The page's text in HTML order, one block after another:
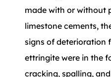
made with or without
limestone cements,
signs of deterioration
ettringite were in the
cracking, spalling,